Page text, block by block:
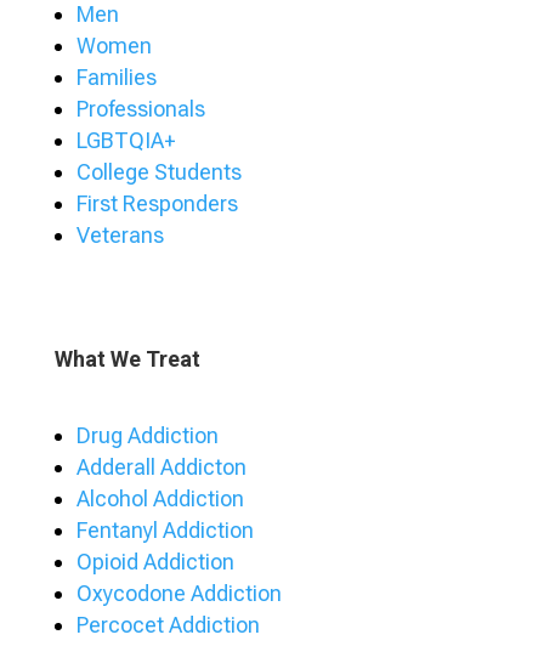
Men
Women
Families
Professionals
LGBTQIA+
College Students
First Responders
Veterans
What We Treat
Drug Addiction
Adderall Addicton
Alcohol Addiction
Fentanyl Addiction
Opioid Addiction
Oxycodone Addiction
Percocet Addiction